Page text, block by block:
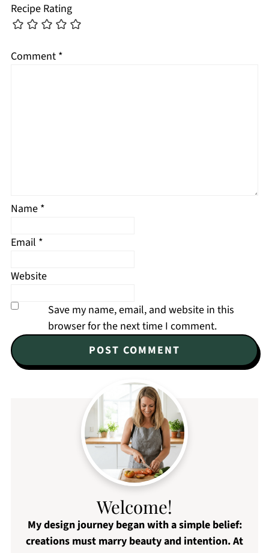
Recipe Rating
Comment *
Name *
Email *
Website
Save my name, email, and website in this
browser for the next time I comment.
Welcome!
My design journey began with a simple belief:
creations must marry beauty and intention. At